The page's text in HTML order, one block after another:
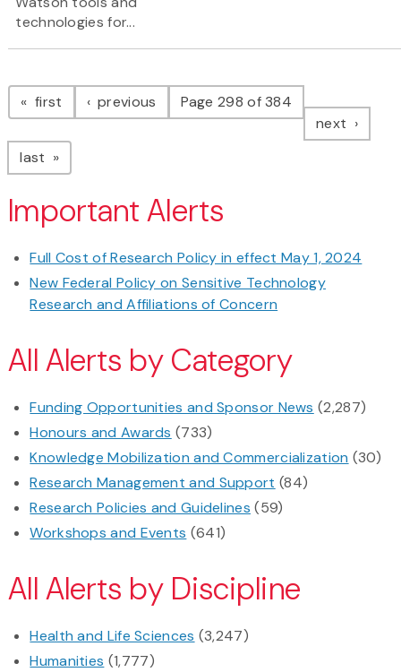
technologies for...
Pagination
first page previous pagePage 298 of 384
next page
last page
Important Alerts
Full Cost of Research Policy in effect May 1, 2024
New Federal Policy on Sensitive Technology
Research and Affiliations of Concern
All Alerts by Category
Funding Opportunities and Sponsor News (2,287)
Honours and Awards (733)
Knowledge Mobilization and Commercialization (30)
Research Management and Support (84)
Research Policies and Guidelines (59)
Workshops and Events (641)
All Alerts by Discipline
Health and Life Sciences (3,247)
Humanities (1,777)